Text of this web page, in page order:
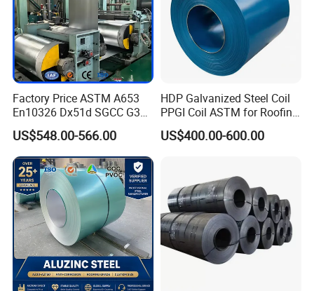
Factory Price ASTM A653
En10326 Dx51d SGCC G350
G550 Cold Rolled Metal Iron
Zinc Coated Gi Sheet Hot
Dipped Galvanized Steel
Coil for Roofing Sheet
US$548.00-566.00
HDP Galvanized Steel Coil
PPGI Coil ASTM for Roofing
US$400.00-600.00